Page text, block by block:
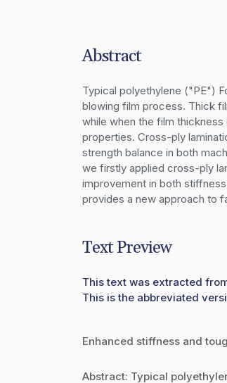
Abstract
Typical polyethylene ("PE")
blowing film process. Thick
while when the film
properties. Cross-ply
strength balance in both
we firstly applied cross-ply
improvement in both
provides a new approach to
Text Preview
This text was extracted
This is the abbreviated
Enhanced stiffness and
Abstract: Typical